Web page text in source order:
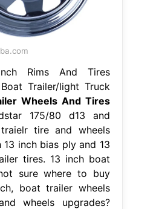
Rims And Tires
Trailer/light Truck
Wheels And Tires
175/80 d13 and
tire and wheels
inch bias ply and 13
tires. 13 inch boat
sure where to buy
boat trailer wheels
wheels upgrades?